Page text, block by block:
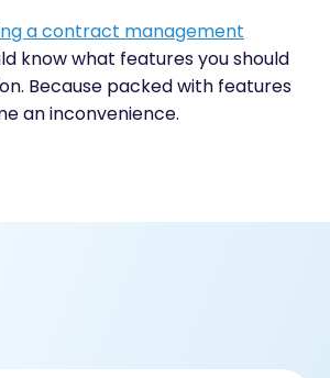
acontract management
know what features you should
Because packed with features
an inconvenience.